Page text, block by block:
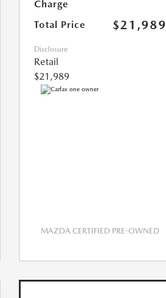
Charge
Total Price $21,989
Disclosure
Retail
$21,989
MAZDA CERTIFIED PRE-OWNED